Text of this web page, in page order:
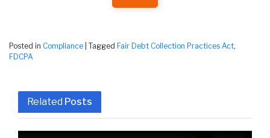
Posted in Compliance Tagged Fair Debt Collection Practices Act,
FDCPA
Related Posts